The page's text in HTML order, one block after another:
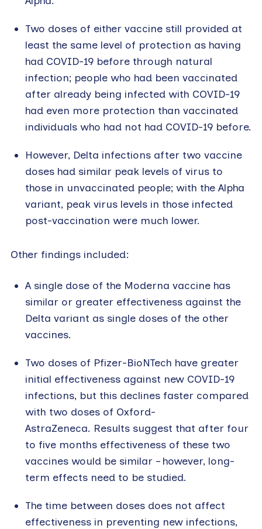
Two doses of either vaccine still provided at
least the same level of protection as having
had COVID-19 before through natural
infection; people who had been vaccinated
after already being infected with COVID-19
had even more protection than vaccinated
individuals who had not had COVID-19 before.
However, Delta infections after two vaccine
doses had similar peak levels of virus to
those in unvaccinated people; with the Alpha
variant, peak virus levels in those infected
post-vaccination were much lower.
Other findings included:
A single dose of the Moderna vaccine has
similar or greater effectiveness against the
Delta variant as single doses of the other
vaccines.
Two doses of Pfizer-BioNTech have greater
initial effectiveness against new COVID-19
infections, but this declines faster compared
with two doses of Oxford-
AstraZeneca. Results suggest that after four
to five months effectiveness of these two
vaccines would be similar – however, long-
term effects need to be studied.
The time between doses does not affect
effectiveness in preventing new infections,